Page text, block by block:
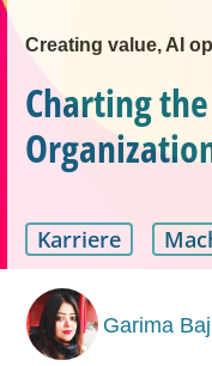
Creating value, AI
Charting
Karriere
Garima